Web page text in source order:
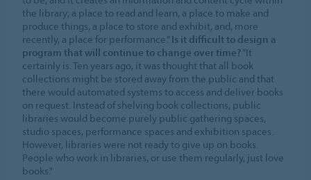
the library; a place to read and learn, a place to make and
produce things, a place to store and exhibit, and, more
recently, a place for performance.”Is it difficult to design a
program that will continue to change over time?“It
certainly is. Ten years ago, it was thought that all book
collections might be stored away from the public and that
there would automated systems to access and deliver books
on request. Instead of shelving book collections, public
libraries would become purely public gathering spaces,
studio spaces, performance spaces and exhibition spaces.
However, libraries were not ready to give up on books.
People who work in libraries, or use them regularly, just love
books."